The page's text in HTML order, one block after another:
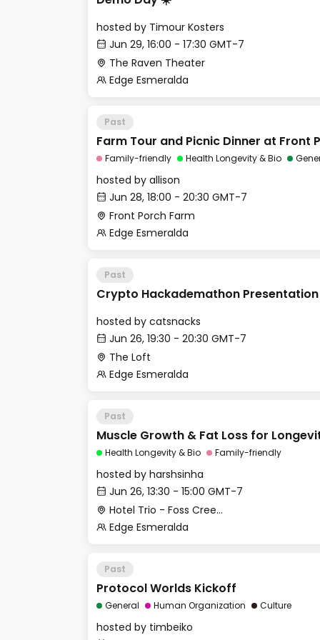
hosted by Timour Kosters
Jun 29, 16:00 - 17:30 GMT-7
The Raven Theater
Edge Esmeralda
Past
Farm Tour and Picnic Dinner at Front
Family-friendly Health Longevity & Bio
hosted by allison
Jun 28, 18:00 - 20:30 GMT-7
Front Porch Farm
Edge Esmeralda
Past
Crypto Hackademathon
hosted by catsnacks
Jun 26, 19:30 - 20:30 GMT-7
The Loft
Edge Esmeralda
Past
Muscle Growth & Fat Loss for
Health Longevity & Bio Family-friendly
hosted by harshsinha
Jun 26, 13:30 - 15:00 GMT-7
Hotel Trio - Foss Creek Conference Room
Edge Esmeralda
Past
Protocol Worlds Kickoff
General Human Organization Culture
hosted by timbeiko